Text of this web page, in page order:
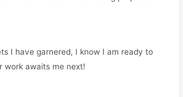
I have garnered, I know I am ready to
work awaits me next!